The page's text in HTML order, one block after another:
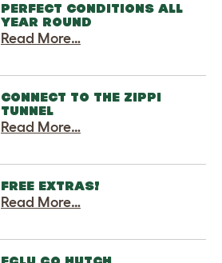
PERFECT CONDITIONS ALL
YEAR ROUND
Read More…
CONNECT TO THE ZIPPI
TUNNEL
Read More…
FREE EXTRAS!
Read More…